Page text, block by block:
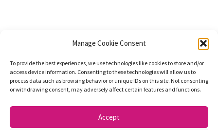
Manage Cookie Consent
To provide the best experiences, we use technologies like cookies to store and/or
access device information. Consenting to these technologies will allow us to
process data such as browsing behavior or unique IDs on this site. Not consenting
or withdrawing consent, may adversely affect certain features and functions.
Accept